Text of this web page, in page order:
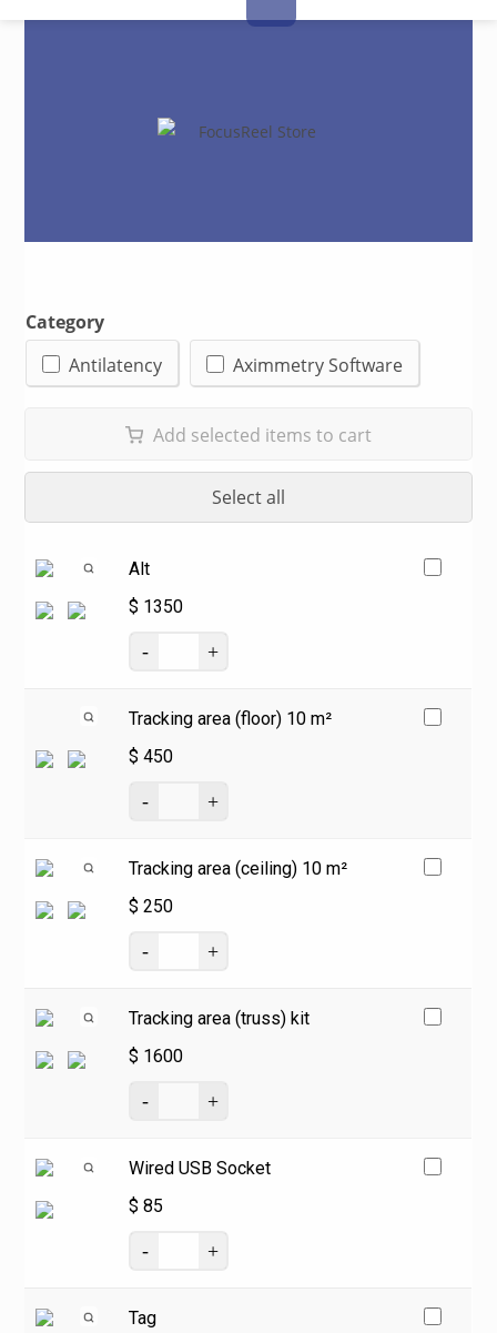
Category
Antilatency
Aximmetry Software
Add selected items to cart
Select all
Alt
$ 1350
Tracking area (floor) 10 m²
$ 450
Tracking area (ceiling) 10 m²
$ 250
Tracking area (truss) kit
$ 1600
Wired USB Socket
$ 85
Tag